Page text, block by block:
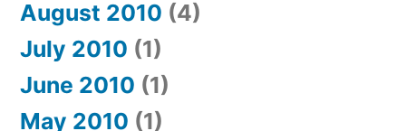
August 2010 (4)
July 2010 (1)
June 2010 (1)
May 2010 (1)